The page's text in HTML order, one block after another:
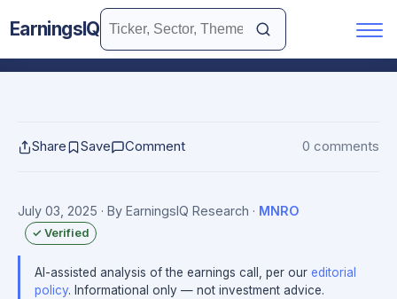
EarningsIQ
Share Save Comment 0 comments
July 03, 2025 · By EarningsIQ Research · MNRO
✓ Verified
AI-assisted analysis of the earnings call, per our editorial
policy. Informational only — not investment advice.